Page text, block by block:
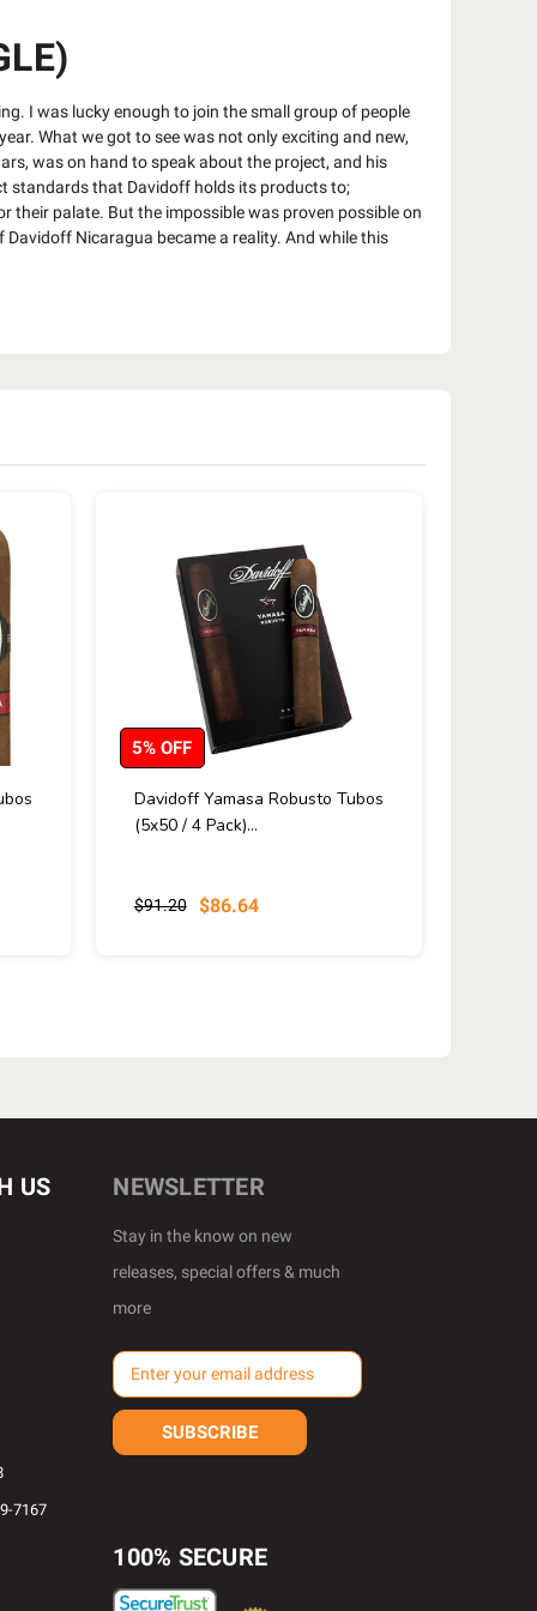
I was lucky enough to join the small group of people
What we got to see was not only exciting and new,
was on hand to speak about the project, and his
standards that Davidoff holds its products to;
their palate. But the impossible was proven possible on
Nicaragua became a reality. And while this
Davidoff Yamasa Robusto Tubos
(5x50 / 4 Pack)...
$91.20 $86.64
5% OFF
US
7167
NEWSLETTER
Stay in the know on new
releases, special offers & much
more
E
m
a
r
e
100% SECURE